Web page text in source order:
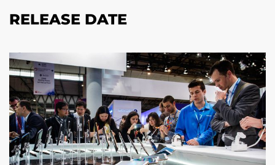
RELEASE DATE